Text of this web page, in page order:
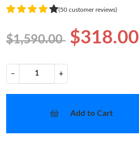
(50 customer reviews)
$1,590.00 $318.00
− +
Add to Cart